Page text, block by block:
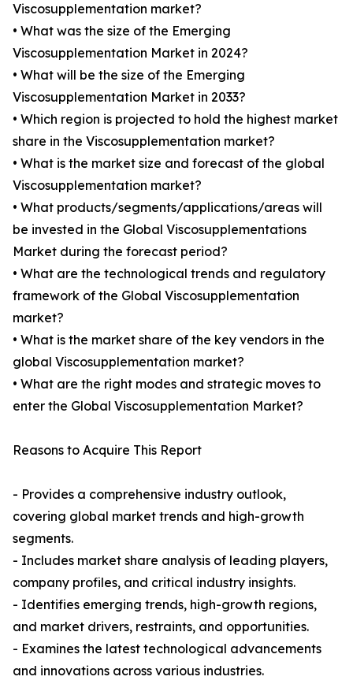
Viscosupplementation market?
• What was the size of the Emerging
Viscosupplementation Market in 2024?
• What will be the size of the Emerging
Viscosupplementation Market in 2033?
• Which region is projected to hold the highest market
share in the Viscosupplementation market?
• What is the market size and forecast of the global
Viscosupplementation market?
• What products/segments/applications/areas will
be invested in the Global Viscosupplementations
Market during the forecast period?
• What are the technological trends and regulatory
framework of the Global Viscosupplementation
market?
• What is the market share of the key vendors in the
global Viscosupplementation market?
• What are the right modes and strategic moves to
enter the Global Viscosupplementation Market?
Reasons to Acquire This Report
- Provides a comprehensive industry outlook,
covering global market trends and high-growth
segments.
- Includes market share analysis of leading players,
company profiles, and critical industry insights.
- Identifies emerging trends, high-growth regions,
and market drivers, restraints, and opportunities.
- Examines the latest technological advancements
and innovations across various industries.